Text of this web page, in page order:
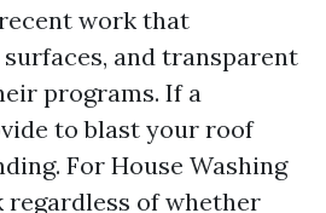
work that
and transparent
programs. If a
to blast your roof
For House Washing
regardless of whether